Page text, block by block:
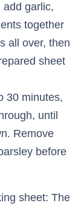
add garlic,
together
all over, then
sheet
30 minutes,
until
Remove
before
sheet: The